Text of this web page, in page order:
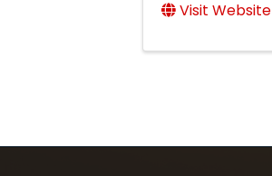
Visit Website